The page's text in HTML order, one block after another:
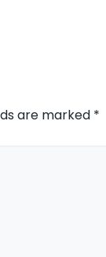
are marked *